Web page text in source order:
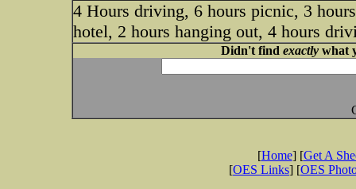
4 Hours driving, 6 hours picnic, 3
hotel, 2 hours hanging out, 4 hours
Didn't find exactlywhat
[Home] [Get A
[OES Links] [OES